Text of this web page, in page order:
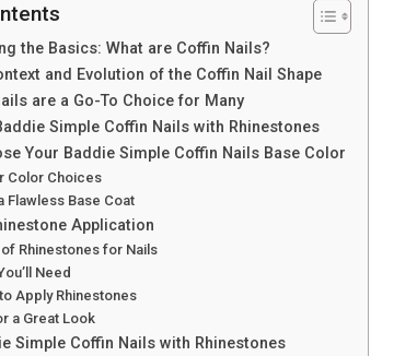
the Basics: What are Coffin Nails?
and Evolution of the Coffin Nail Shape
are a Go-To Choice for Many
Simple Coffin Nails with Rhinestones
Your Baddie Simple Coffin Nails Base Color
Color Choices
Flawless Base Coat
Application
Rhinestones for Nails
Need
Apply Rhinestones
a Great Look
Simple Coffin Nails with Rhinestones